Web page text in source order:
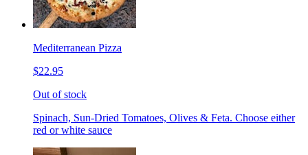
Mediterranean Pizza
$22.95
Out of stock
Spinach, Sun-Dried Tomatoes, Olives & Feta. Choose either
red or white sauce